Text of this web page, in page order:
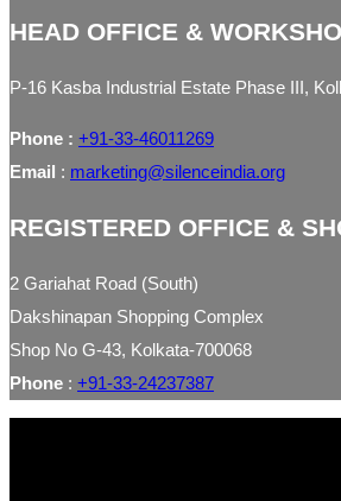
HEAD OFFICE &
P-16 Kasba Industrial Estate Phase III,
Phone : +91-33-46011269
Email : marketing@silenceindia.org
REGISTERED OFFICE &
2 Gariahat Road (South)
Dakshinapan Shopping Complex
Shop No G-43, Kolkata-700068
Phone : +91-33-24237387